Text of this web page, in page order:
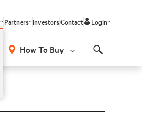
Partners InvestorsContact Login
How To Buy